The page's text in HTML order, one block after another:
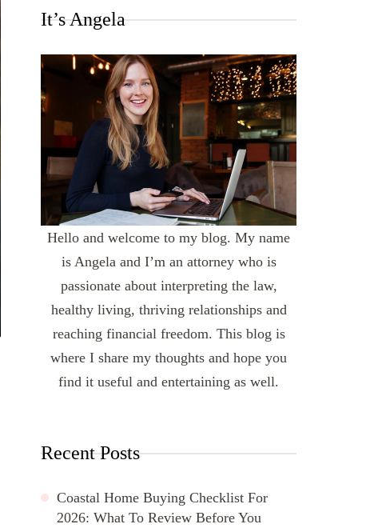
It’s Angela
Hello and welcome to my blog. My name
is Angela and I’m an attorney who is
passionate about interpreting the law,
healthy living, thriving relationships and
reaching financial freedom. This blog is
where I share my thoughts and hope you
find it useful and entertaining as well.
Recent Posts
Coastal Home Buying Checklist For
2026: What To Review Before You